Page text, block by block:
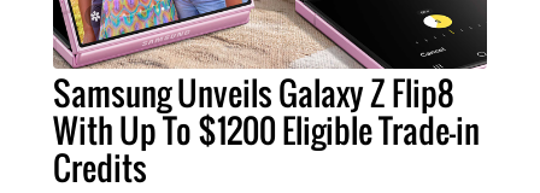
Samsung Unveils Galaxy Z Flip8
With Up To $1200 Eligible Trade-in
Credits